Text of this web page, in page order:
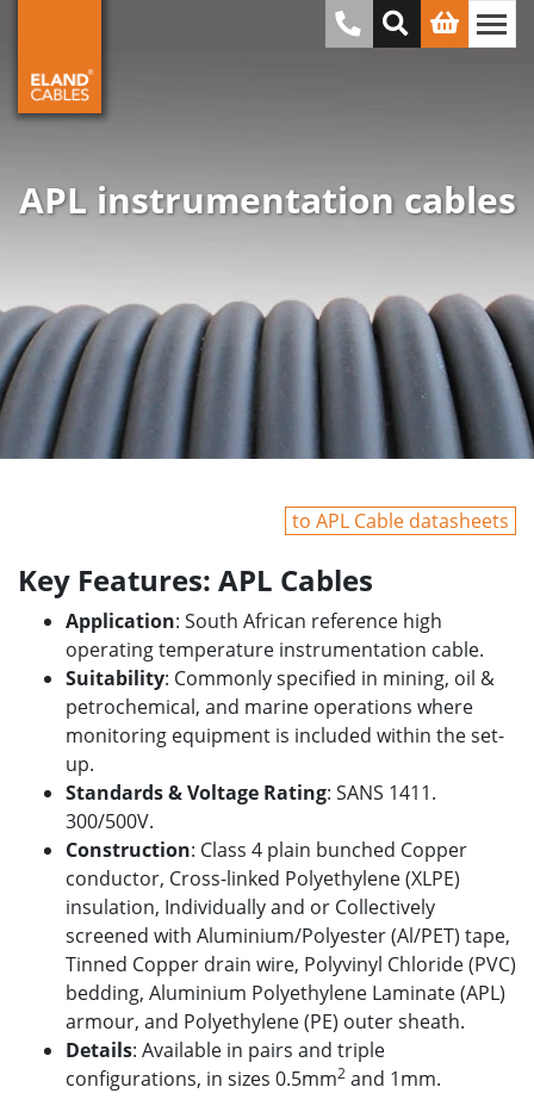
APL instrumentation cables
to APL Cable datasheets
Key Features: APL Cables
Application: South African reference high
operating temperature instrumentation cable.
Suitability: Commonly specified in mining, oil &
petrochemical, and marine operations where
monitoring equipment is included within the set-
up.
Standards & Voltage Rating: SANS 1411.
300/500V.
Construction: Class 4 plain bunched Copper
conductor, Cross-linked Polyethylene (XLPE)
insulation, Individually and or Collectively
screened with Aluminium/Polyester (Al/PET) tape,
Tinned Copper drain wire, Polyvinyl Chloride (PVC)
bedding, Aluminium Polyethylene Laminate (APL)
armour, and Polyethylene (PE) outer sheath.
Details: Available in pairs and triple
configurations, in sizes 0.5mm2 and 1mm.